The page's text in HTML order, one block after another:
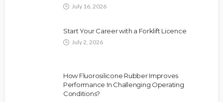
July 16, 2026
Start Your Career with a Forklift Licence
July 2, 2026
How Fluorosilicone Rubber Improves
Performance In Challenging Operating
Conditions?